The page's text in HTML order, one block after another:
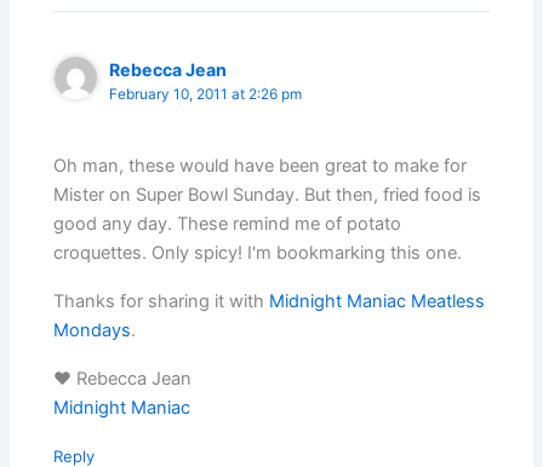
Rebecca Jean
February 10, 2011 at 2:26 pm
Oh man, these would have been great to make for
Mister on Super Bowl Sunday. But then, fried food is
good any day. These remind me of potato
croquettes. Only spicy! I'm bookmarking this one.
Thanks for sharing it with Midnight Maniac Meatless
Mondays.
♥ Rebecca Jean
Midnight Maniac
Reply